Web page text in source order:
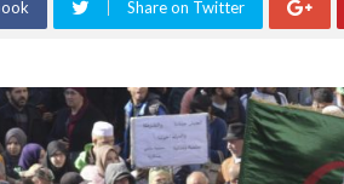
Share on Twitter